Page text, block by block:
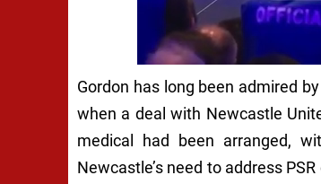
Gordon has long been admired
when a deal with Newcastle
medical had been arranged,
Newcastle’s need to address